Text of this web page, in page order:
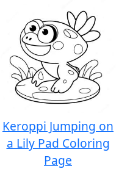
Keroppi Jumping on
a Lily Pad Coloring
Page